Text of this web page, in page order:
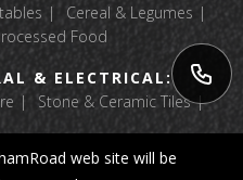
Cereal & Legumes
Food
& ELECTRICAL:
Stone & Ceramic Tiles
& Bags
web site will be